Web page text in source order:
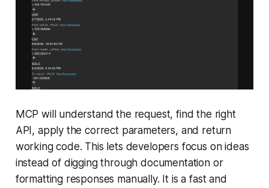
MCP will understand the request, find the right
API, apply the correct parameters, and return
working code. This lets developers focus on ideas
instead of digging through documentation or
formatting responses manually. It is a fast and